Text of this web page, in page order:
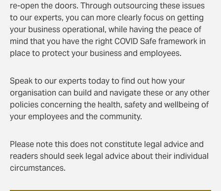
re-open the doors. Through outsourcing these issues
to our experts, you can more clearly focus on getting
your business operational, while having the peace of
mind that you have the right COVID Safe framework in
place to protect your business and employees.
Speak to our experts today to find out how your
organisation can build and navigate these or any other
policies concerning the health, safety and wellbeing of
your employees and the community.
Please note this does not constitute legal advice and
readers should seek legal advice about their individual
circumstances.